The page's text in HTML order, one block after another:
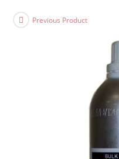
Previous Product